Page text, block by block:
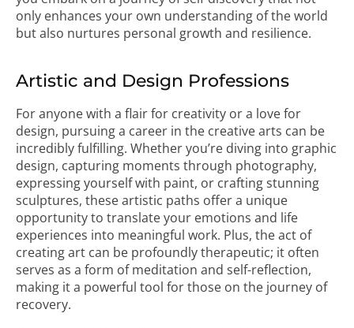
only enhances your own understanding of the world
but also nurtures personal growth and resilience.
Artistic and Design Professions
For anyone with a flair for creativity or a love for
design, pursuing a career in the creative arts can be
incredibly fulfilling. Whether you’re diving into graphic
design, capturing moments through photography,
expressing yourself with paint, or crafting stunning
sculptures, these artistic paths offer a unique
opportunity to translate your emotions and life
experiences into meaningful work. Plus, the act of
creating art can be profoundly therapeutic; it often
serves as a form of meditation and self-reflection,
making it a powerful tool for those on the journey of
recovery.